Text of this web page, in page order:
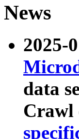
News
2025-
data
Crawl